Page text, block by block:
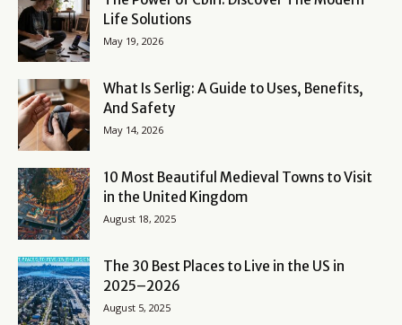
Life Solutions
May 19, 2026
What Is Serlig: A Guide to Uses, Benefits,
And Safety
May 14, 2026
10 Most Beautiful Medieval Towns to Visit
in the United Kingdom
August 18, 2025
The 30 Best Places to Live in the US in
2025–2026
August 5, 2025